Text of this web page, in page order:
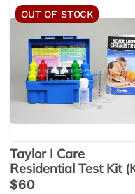
OUT OF STOCK
Taylor I Care
Residential Test Kit
1005) - Obsolete
Sale
$60